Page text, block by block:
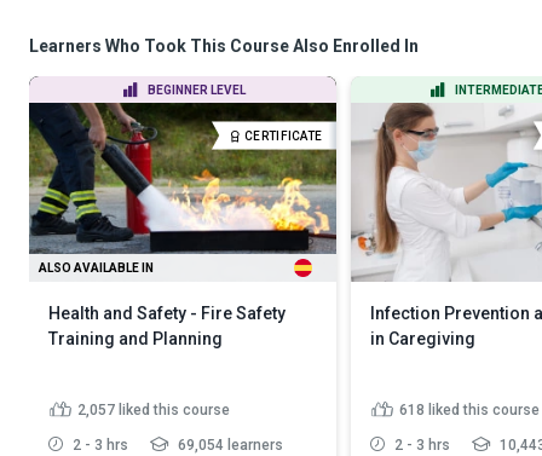
Learners Who Took This Course Also Enrolled In
BEGINNER LEVEL
CERTIFICATE
ALSO AVAILABLE IN
Health and Safety - Fire Safety
Training and Planning
2,057 liked this course
2 - 3 hrs 69,054 learners
Infection Prevention
in Caregiving
618 liked this course
2 - 3 hrs